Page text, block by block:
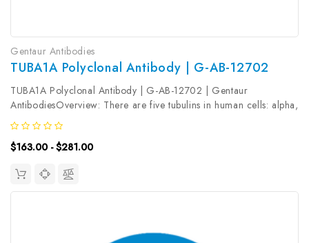
Gentaur Antibodies
TUBA1A Polyclonal Antibody | G-AB-12702
TUBA1A Polyclonal Antibody | G-AB-12702 | Gentaur
AntibodiesOverview: There are five tubulins in human cells: alpha,
beta, gamma, delta, and epsilon. Tubulins are conserved across
species. They form heterodimers, which multimerize to form a
microtubule...
$163.00 - $281.00